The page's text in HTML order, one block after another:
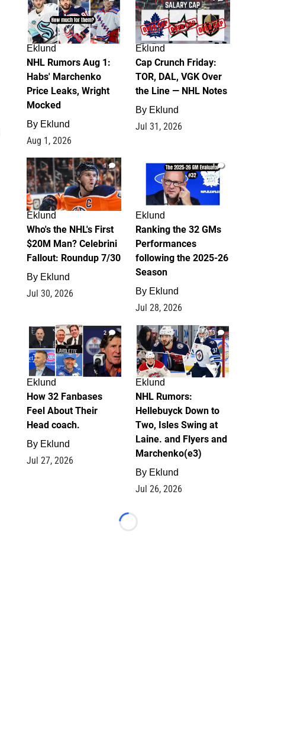
Eklund
NHL Rumors Aug 1:
Habs' Marchenko
Price Leaks, Wright
Mocked
By Eklund
Aug 1, 2026
Eklund
Cap Crunch Friday:
TOR, DAL, VGK Over
the Line — NHL Notes
By Eklund
Jul 31, 2026
1
Eklund
Who's the NHL's First
$20M Man? Celebrini
Fallout: Roundup 7/30
By Eklund
Jul 30, 2026
1
Eklund
Ranking the 32 GMs
Performances
following the 2025-26
Season
By Eklund
Jul 28, 2026
2
Eklund
How 32 Fanbases
Feel About Their
Head coach.
By Eklund
Jul 27, 2026
13
Eklund
NHL Rumors:
Hellebuyck Down to
Two, Isles Swing at
Laine. and Flyers and
Marchenko(e3)
By Eklund
Jul 26, 2026
Loading...